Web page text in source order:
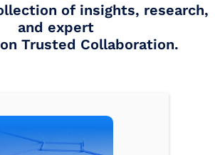
of insights, research,
and expert
Trusted Collaboration.